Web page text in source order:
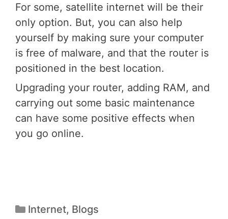
For some, satellite internet will be their
only option. But, you can also help
yourself by making sure your computer
is free of malware, and that the router is
positioned in the best location.
Upgrading your router, adding RAM, and
carrying out some basic maintenance
can have some positive effects when
you go online.
Internet, Blogs